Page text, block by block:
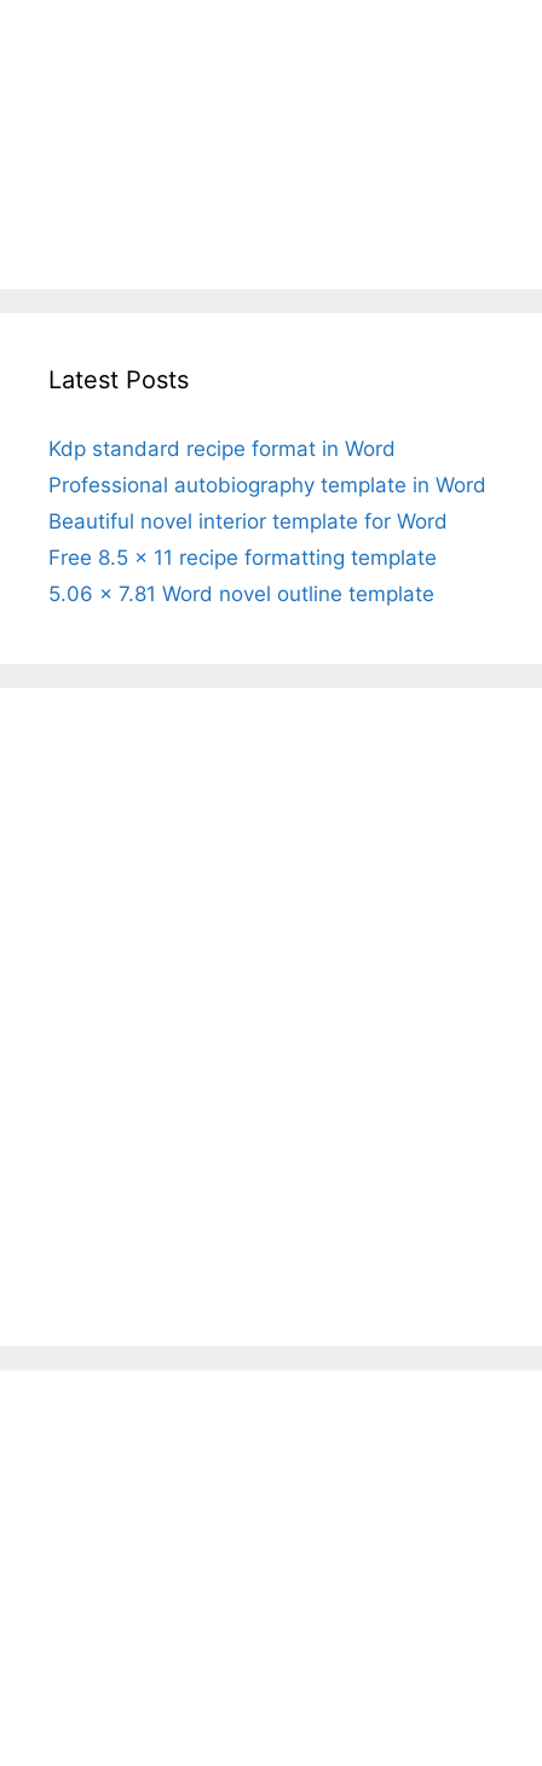
Latest Posts
Kdp standard recipe format in Word
Professional autobiography template in Word
Beautiful novel interior template for Word
Free 8.5 x 11 recipe formatting template
5.06 x 7.81 Word novel outline template